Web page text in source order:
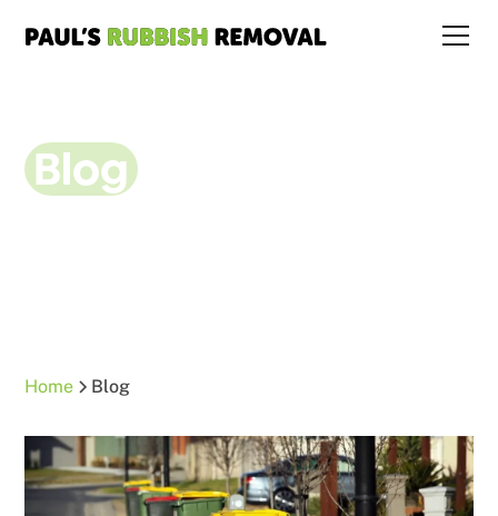
Blog
Home Blog